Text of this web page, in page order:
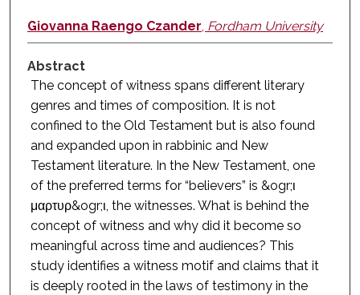
Giovanna Raengo Czander, Fordham University
Abstract
The concept of witness spans different literary
genres and times of composition. It is not
confined to the Old Testament but is also found
and expanded upon in rabbinic and New
Testament literature. In the New Testament, one
of the preferred terms for “believers” is &ogr;ι
μαρτυρ&ogr;ι, the witnesses. What is behind the
concept of witness and why did it become so
meaningful across time and audiences? This
study identifies a witness motif and claims that it
is deeply rooted in the laws of testimony in the